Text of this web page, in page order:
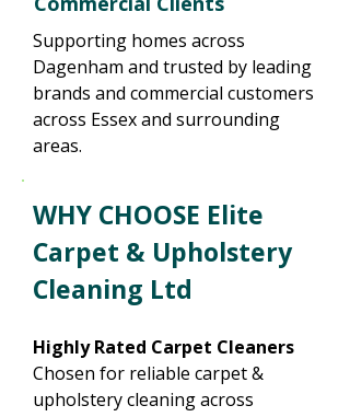
Supporting homes across
Dagenham and trusted by leading
brands and commercial customers
across Essex and surrounding
areas.
WHY CHOOSE Elite
Carpet & Upholstery
Cleaning Ltd
Highly Rated Carpet Cleaners
Chosen for reliable carpet &
upholstery cleaning across